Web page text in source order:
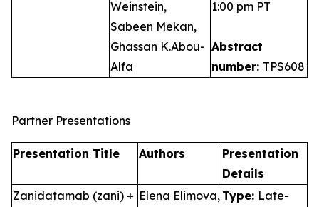
Weinstein,
Sabeen Mekan,
Ghassan K.Abou-
Alfa
1:00 pm PT
Abstract
number: TPS608
Partner Presentations
Presentation Title Authors
Presentation
Details
Zanidatamab (zani) + Elena Elimova, Type: Late-